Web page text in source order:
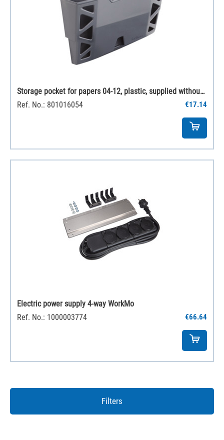
Storage pocket for papers 04-12, plastic, supplied without fittings
Ref. No.: 801016054
€17.14
Electric power supply 4-way WorkMo
Ref. No.: 1000003774
€66.64
Filters